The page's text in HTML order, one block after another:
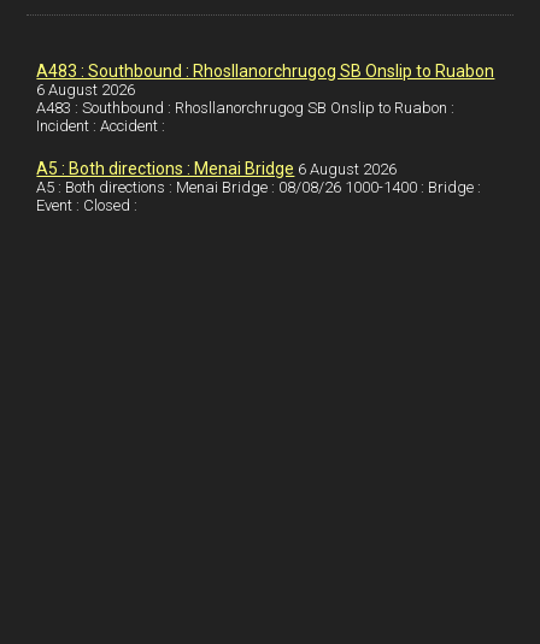
nee
A483 : Southbound : Rhosllanorchrugog SB Onslip to Ruabon
6 August 2026
A483 : Southbound : Rhosllanorchrugog SB Onslip to Ruabon :
Incident : Accident :
A5 : Both directions : Menai Bridge 6 August 2026
A5 : Both directions : Menai Bridge : 08/08/26 1000-1400 : Bridge :
Event : Closed :